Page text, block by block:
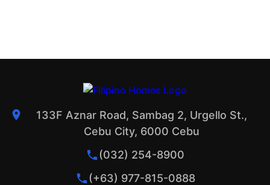
133F Aznar Road, Sambag 2, Urgello St.,
Cebu City, 6000 Cebu
(032) 254-8900
(+63) 977-815-0888